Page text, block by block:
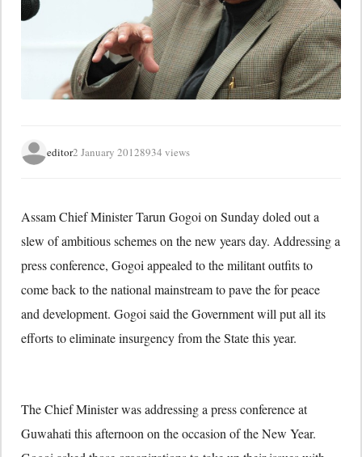
editor2 January 20128934 views
Assam Chief Minister Tarun Gogoi on Sunday doled out a
slew of ambitious schemes on the new years day. Addressing a
press conference, Gogoi appealed to the militant outfits to
come back to the national mainstream to pave the for peace
and development. Gogoi said the Government will put all its
efforts to eliminate insurgency from the State this year.
The Chief Minister was addressing a press conference at
Guwahati this afternoon on the occasion of the New Year.